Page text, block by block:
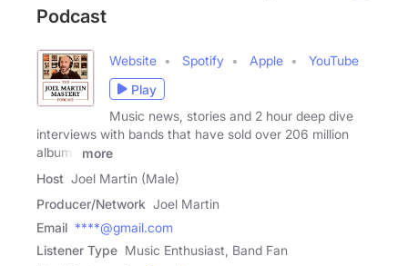
Podcast
Website Spotify Apple
YouTube
Play
Music news, stories and 2 hour deep dive
interviews with bands that have sold over 206 million
albums
more
Host Joel Martin (Male)
Producer/Network Joel Martin
Email ****@gmail.com
Listener Type Music Enthusiast, Band Fan